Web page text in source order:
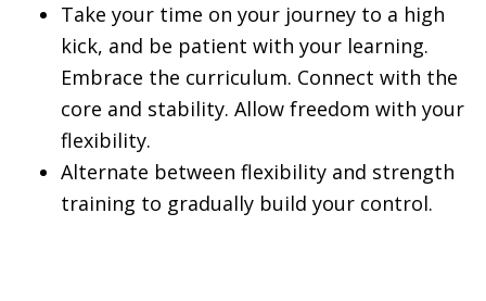
Take your time on your journey to a high
kick, and be patient with your learning.
Embrace the curriculum. Connect with the
core and stability. Allow freedom with your
flexibility.
Alternate between flexibility and strength
training to gradually build your control.